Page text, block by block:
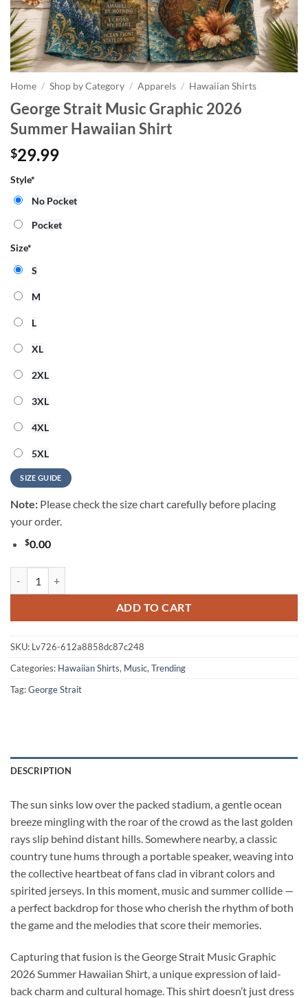
Home / Shop by Category / Apparels / Hawaiian Shirts
George Strait Music Graphic 2026
Summer Hawaiian Shirt
$29.99
Style*
No Pocket
Pocket
Size*
S
M
L
XL
2XL
3XL
4XL
5XL
SIZE GUIDE
Note: Please check the size chart carefully before placing
your order.
$0.00
ADD TO CART
SKU: Lv726-612a8858dc87c248
Categories: Hawaiian Shirts, Music, Trending
Tag:George Strait
DESCRIPTION
The sun sinks low over the packed stadium, a gentle ocean
breeze mingling with the roar of the crowd as the last golden
rays slip behind distant hills. Somewhere nearby, a classic
country tune hums through a portable speaker, weaving into
the collective heartbeat of fans clad in vibrant colors and
spirited jerseys. In this moment, music and summer collide —
a perfect backdrop for those who cherish the rhythm of both
the game and the melodies that score their memories.
Capturing that fusion is the George Strait Music Graphic
2026 Summer Hawaiian Shirt, a unique expression of laid-
back charm and cultural homage. This shirt doesn’t just dress